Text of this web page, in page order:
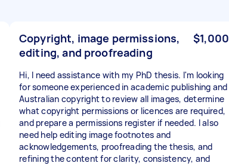
Copyright, image permissions,
editing, and proofreading
$1,000
Hi, I need assistance with my PhD thesis. I'm looking
for someone experienced in academic publishing and
Australian copyright to review all images, determine
what copyright permissions or licences are required,
and prepare a permissions register if needed. I also
need help editing image footnotes and
acknowledgements, proofreading the thesis, and
refining the content for clarity, consistency, and